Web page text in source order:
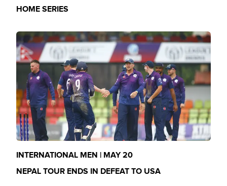
HOME SERIES
INTERNATIONAL MEN | MAY 20
NEPAL TOUR ENDS IN DEFEAT TO USA